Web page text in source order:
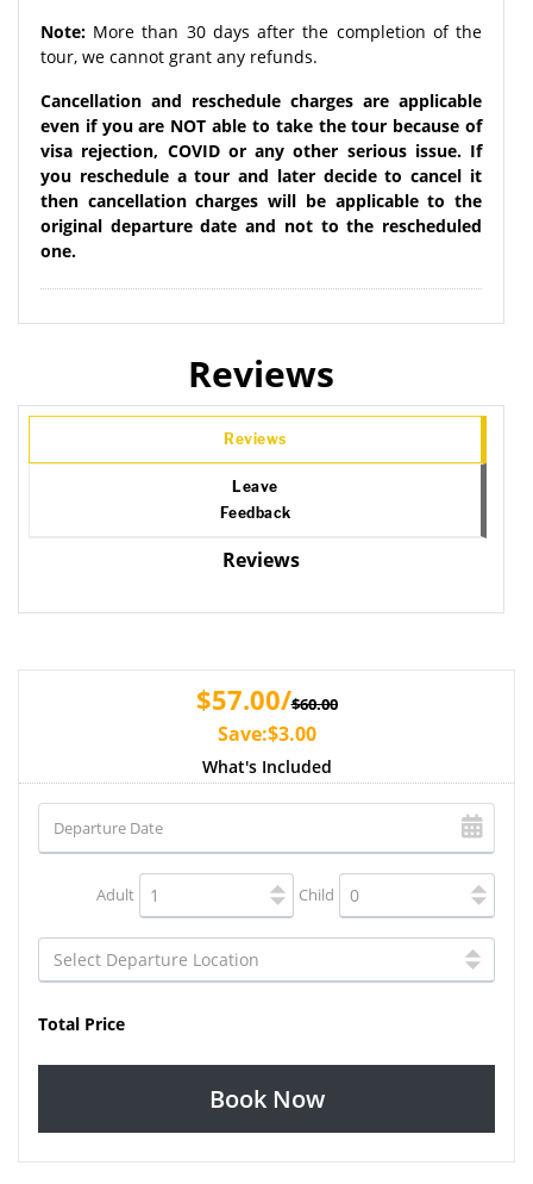
Note: More than 30 days after the completion of the
tour, we cannot grant any refunds.
Cancellation and reschedule charges are applicable
even if you are NOT able to take the tour because of
visa rejection, COVID or any other serious issue. If
you reschedule a tour and later decide to cancel it
then cancellation charges will be applicable to the
original departure date and not to the rescheduled
one.
Reviews
Reviews
Leave
Feedback
Reviews
$57.00/$60.00
Save:$3.00
What's Included
Adult Child
Total Price
Book Now